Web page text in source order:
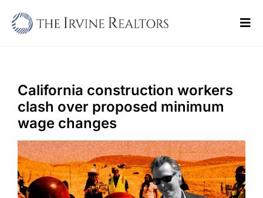
Sell
Buy
Commercial
Blogs
California construction workers
clash over proposed minimum
wage changes